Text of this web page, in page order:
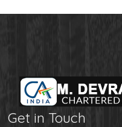
Get in Touch